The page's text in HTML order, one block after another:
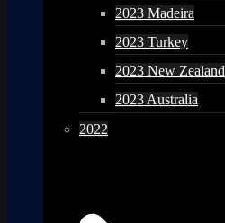
2023 Madeira
2023 Turkey
2023 New Zealand
2023 Australia
2022